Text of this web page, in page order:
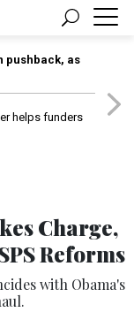
pushback, as
helps funders
Charge,
Reforms
with Obama's